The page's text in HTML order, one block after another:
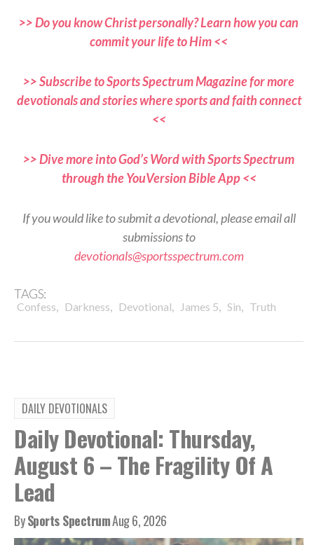
>> Do you know Christ personally? Learn how you can
commit your life to Him <<
>> Subscribe to Sports Spectrum Magazine for more
devotionals and stories where sports and faith connect
<<
>> Dive more into God’s Word with Sports Spectrum
through the YouVersion Bible App <<
If you would like to submit a devotional, please email all
submissions to
devotionals@sportsspectrum.com
TAGS:
Confess, Darkness, Devotional, James 5, Sin, Truth
DAILY DEVOTIONALS
Daily Devotional: Thursday,
August 6 – The Fragility Of A
Lead
BySports SpectrumAug 6, 2026